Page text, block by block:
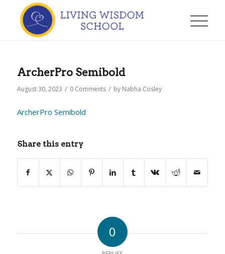
ArcherPro Semibold
August 30, 2023 / 0 Comments / by Nabha Cosley
ArcherPro Semibold
Share this entry
0